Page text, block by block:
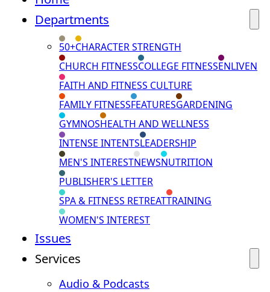
Departments
50+CHARACTER STRENGTH
CHURCH FITNESSCOLLEGE FITNESSENLIVEN
FAITH AND FITNESS CULTURE
FAMILY FITNESSFEATURESGARDENING
GYMNOSHEALTH AND WELLNESS
INTENSE INTENTSLEADERSHIP
MEN'S INTERESTNEWSNUTRITION
PUBLISHER'S LETTER
SPA & FITNESS RETREATTRAINING
WOMEN'S INTEREST
Issues
Services
Audio & Podcasts